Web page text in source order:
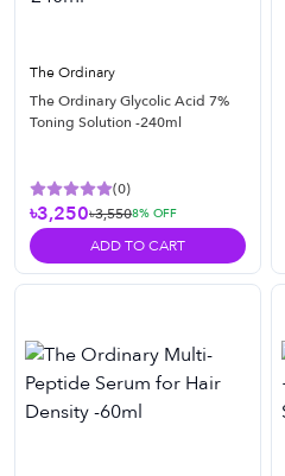
The Ordinary
The Ordinary Glycolic Acid 7%
Toning Solution -240ml
(0)
৳3,250৳3,5508% OFF
ADD TO CART